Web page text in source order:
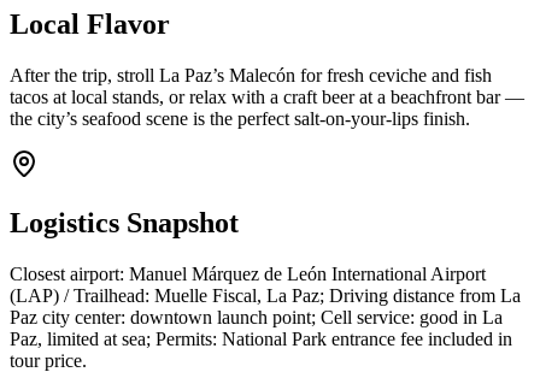
Local Flavor
After the trip, stroll La Paz’s Malecón for fresh ceviche and fish
tacos at local stands, or relax with a craft beer at a beachfront bar —
the city’s seafood scene is the perfect salt-on-your-lips finish.
Logistics Snapshot
Closest airport: Manuel Márquez de León International Airport
(LAP) / Trailhead: Muelle Fiscal, La Paz; Driving distance from La
Paz city center: downtown launch point; Cell service: good in La
Paz, limited at sea; Permits: National Park entrance fee included in
tour price.